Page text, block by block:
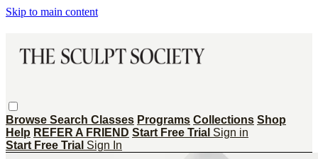
Skip to main content
Browse Search Classes Programs Collections Shop
Help REFER A FRIEND Start Free Trial Sign in
Start Free Trial Sign In